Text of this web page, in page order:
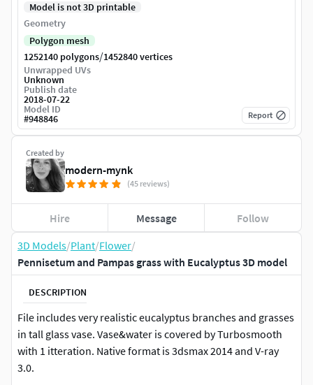
3D Models/Plant/Flower/
Pennisetum and Pampas grass with Eucalyptus 3D model
DESCRIPTION
File includes very realistic eucalyptus branches and grasses
in tall glass vase. Vase&water is covered by Turbosmooth
with 1 itteration. Native format is 3dsmax 2014 and V-ray
3.0.
Created by
modern-mynk
(45 reviews)
Hire Message Follow
Model is not 3D printable
Geometry
Polygon mesh
1252140 polygons/1452840 vertices
Unwrapped UVs
Unknown
Publish date
2018-07-22
Model ID
#948846 Report